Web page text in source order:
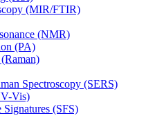
(MIR/FTIR)
(NMR)
(PA)
Spectroscopy (SERS)
Vis)
Signatures (SFS)